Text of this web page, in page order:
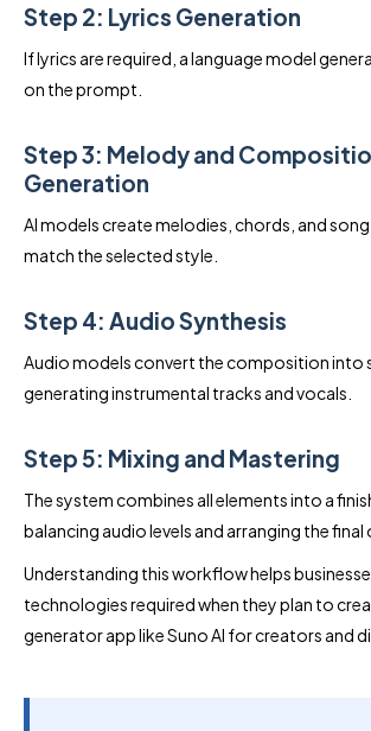
Step 2: Lyrics Generation
If lyrics are required, a language model
on the prompt.
Step 3: Melody and
Generation
AI models create melodies, chords, and
match the selected style.
Step 4: Audio Synthesis
Audio models convert the composition into
generating instrumental tracks and vocals.
Step 5: Mixing and Mastering
The system combines all elements into a
balancing audio levels and arranging the final
Understanding this workflow helps
technologies required when they plan to
generator app like Suno AI for creators and